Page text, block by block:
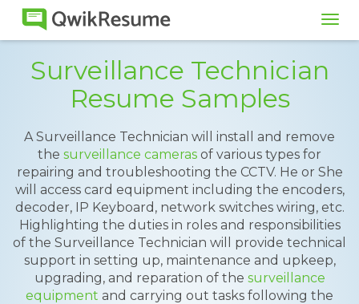
Surveillance Technician
Resume Samples
A Surveillance Technician will install and remove
the surveillance cameras of various types for
repairing and troubleshooting the CCTV. He or She
will access card equipment including the encoders,
decoder, IP Keyboard, network switches wiring, etc.
Highlighting the duties in roles and responsibilities
of the Surveillance Technician will provide technical
support in setting up, maintenance and upkeep,
upgrading, and reparation of the surveillance
equipment and carrying out tasks following the